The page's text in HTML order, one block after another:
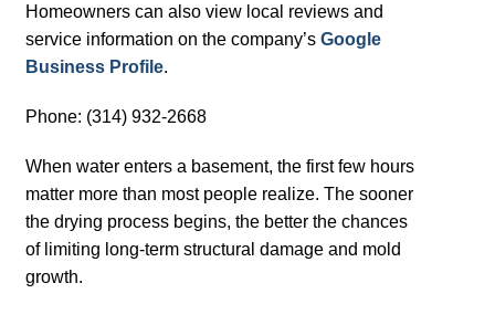
Homeowners can also view local reviews and
service information on the company’s Google
Business Profile.
Phone: (314) 932-2668
When water enters a basement, the first few hours
matter more than most people realize. The sooner
the drying process begins, the better the chances
of limiting long-term structural damage and mold
growth.